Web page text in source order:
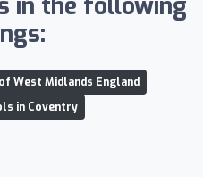
in the following
West Midlands England
in Coventry